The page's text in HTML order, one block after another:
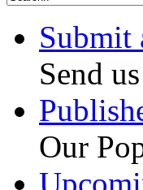
Submit
Send
Our